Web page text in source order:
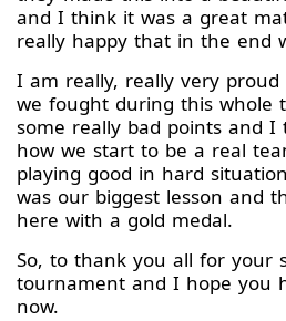
and I think it was a great
really happy that in the end
I am really, really very
we fought during this whole
some really bad points and I
how we start to be a real
playing good in hard
was our biggest lesson and
here with a gold medal.
So, to thank you all for your
tournament and I hope you
now.